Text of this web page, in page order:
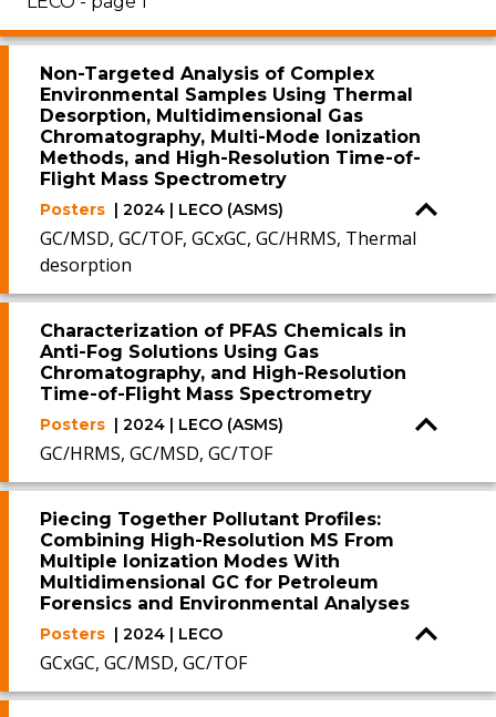
Non-Targeted Analysis of Complex
Environmental Samples Using Thermal
Desorption, Multidimensional Gas
Chromatography, Multi-Mode Ionization
Methods, and High-Resolution Time-of-
Flight Mass Spectrometry
Posters | 2024 | LECO (ASMS)
GC/MSD, GC/TOF, GCxGC, GC/HRMS, Thermal
desorption
Characterization of PFAS Chemicals in
Anti-Fog Solutions Using Gas
Chromatography, and High-Resolution
Time-of-Flight Mass Spectrometry
Posters | 2024 | LECO (ASMS)
GC/HRMS, GC/MSD, GC/TOF
Piecing Together Pollutant Profiles:
Combining High-Resolution MS From
Multiple Ionization Modes With
Multidimensional GC for Petroleum
Forensics and Environmental Analyses
Posters | 2024 | LECO
GCxGC, GC/MSD, GC/TOF